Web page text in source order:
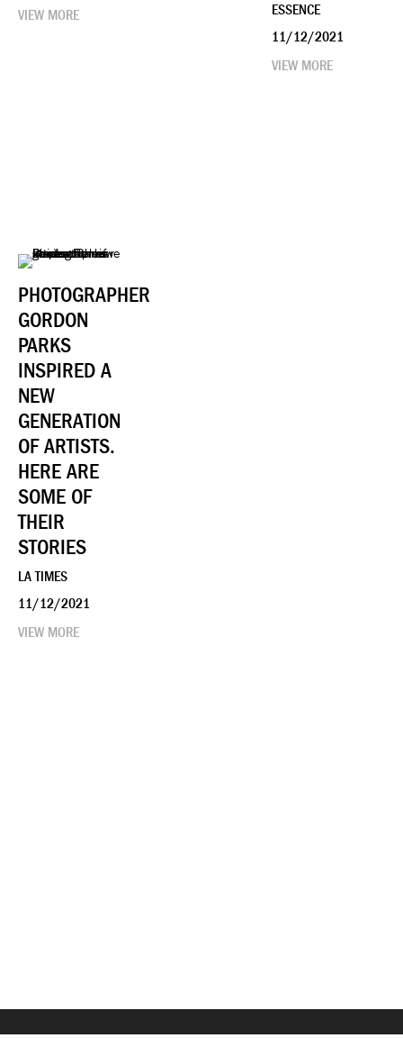
VIEW MORE
ESSENCE
11/12/2021
VIEW MORE
PHOTOGRAPHER
GORDON
PARKS
INSPIRED A
NEW
GENERATION
OF ARTISTS.
HERE ARE
SOME OF
THEIR
STORIES
LA TIMES
11/12/2021
VIEW MORE